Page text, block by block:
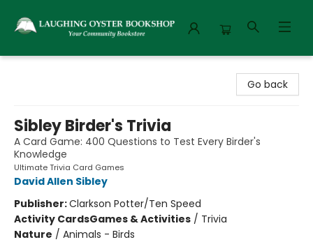
Go back
Sibley Birder's Trivia
A Card Game: 400 Questions to Test Every Birder's
Knowledge
Ultimate Trivia Card Games
David Allen Sibley
Publisher:Clarkson Potter/Ten Speed
Activity CardsGames & Activities / Trivia
Nature / Animals - Birds